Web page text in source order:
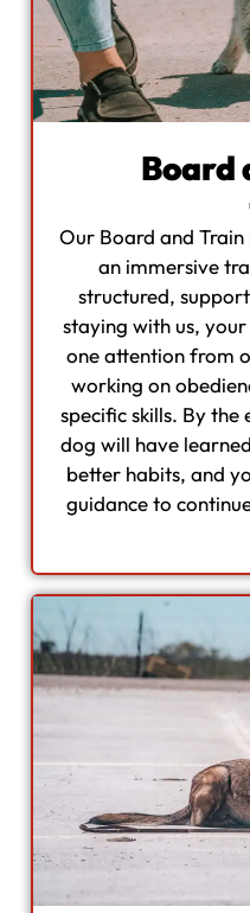
Board
Our Board and
an immersive
structured,
staying with us,
one attention from
working on
specific skills. By
dog will have
better habits, and
guidance to